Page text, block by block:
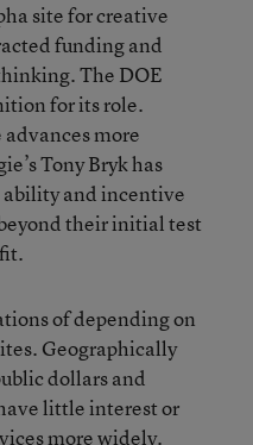
site for creative
funding and
The DOE
for its role.
more
Tony Bryk has
and incentive
their initial test
of depending on
Geographically
dollars and
little interest or
more widely.